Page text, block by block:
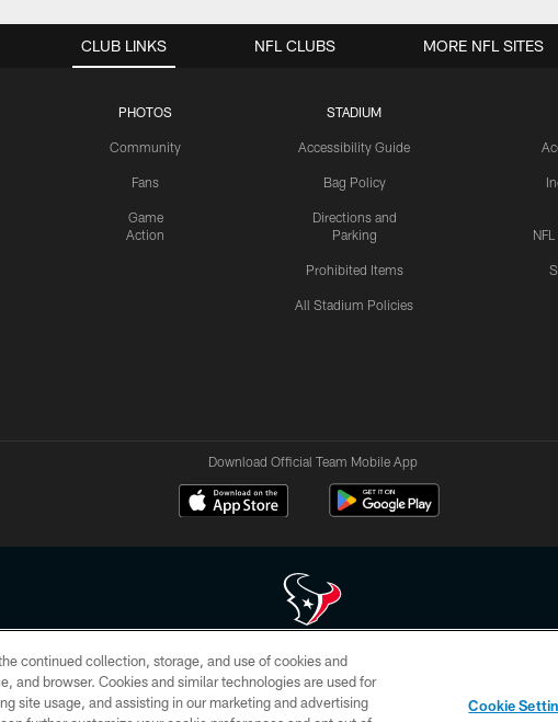
CLUB LINKS
PHOTOS
Community
Fans
Game
Action
STADIUM
Accessibility Guide
Bag Policy
Directions and
Parking
Prohibited Items
All Stadium Policies
NFL CLUBS MORE NFL SITES
Download Official Team Mobile App
portion of HoustonTexans.com may be duplicated, redistributed or manipulated in any form. By
HoustonTexans.com Privacy Policy, Code of Conduct, and Terms and Conditions.
continued collection, storage, and use of cookies and
and browser. Cookies and similar technologies are used for
site usage, and assisting in our marketing and advertising
Cookie